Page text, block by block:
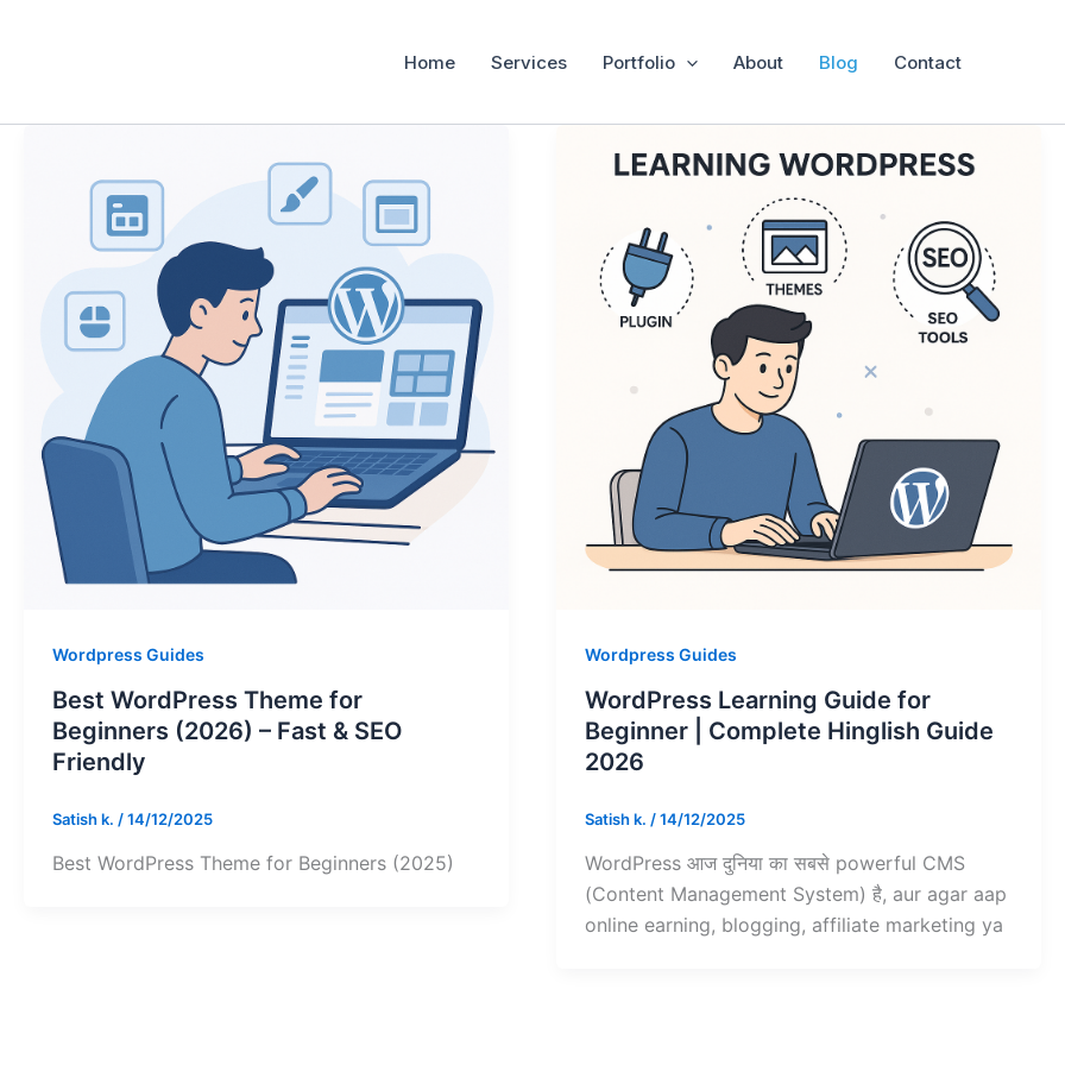
Home Services Portfolio About Blog Contact
Wordpress Guides
Best WordPress Theme for
Beginners (2026) – Fast & SEO
Friendly
Satish k. /14/12/2025
Best WordPress Theme for Beginners (2025)
Wordpress Guides
WordPress Learning Guide for
Beginner | Complete Hinglish Guide
2026
Satish k. /14/12/2025
WordPress आज दुनिया का सबसे powerful CMS
(Content Management System) है, aur agar aap
online earning, blogging, affiliate marketing ya